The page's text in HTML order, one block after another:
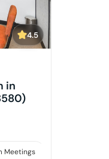
4.5
in
Meetings